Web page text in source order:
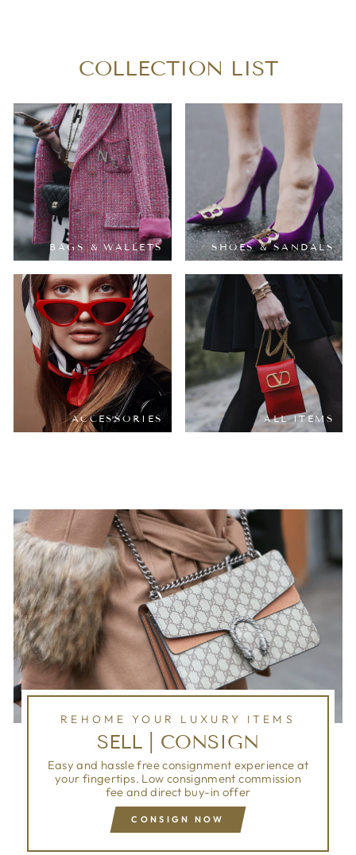
COLLECTION LIST
BAGS & WALLETS SHOES & SANDALS
ACCESSORIES ALL ITEMS
REHOME YOUR LUXURY ITEMS
SELL | CONSIGN
Easy and hassle free consignment experience at
your fingertips. Low consignment commission
fee and direct buy-in offer
CONSIGN NOW